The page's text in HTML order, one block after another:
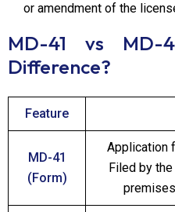
or amendment of the
MD-41 vs
Difference?
Feature
MD-41
(Form)
Application
Filed by